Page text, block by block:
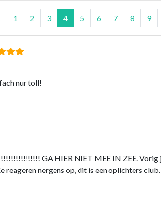
1 2 3 4 5 6 7 8 9
nur toll!
GA HIER NIET MEE IN ZEE.
reageren nergens op, dit is een oplichters club.